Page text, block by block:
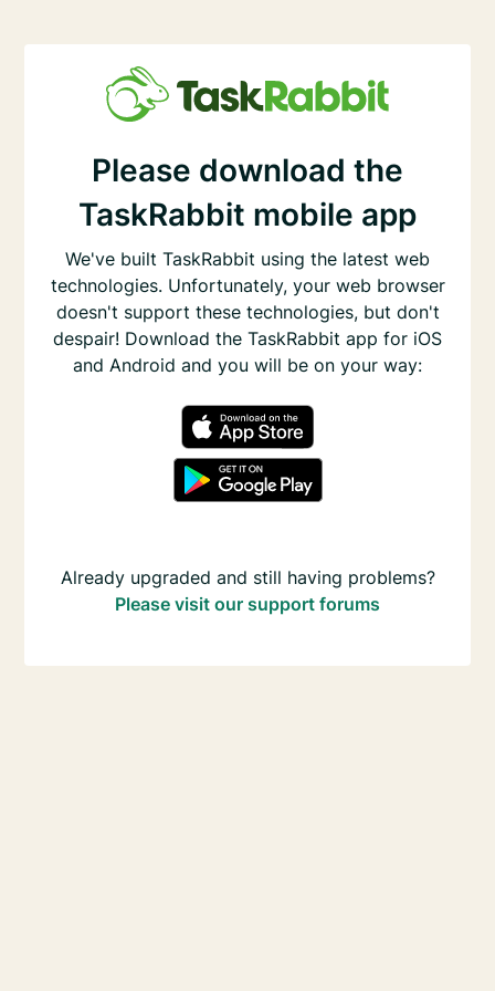
Please download the
TaskRabbit mobile app
We've built TaskRabbit using the latest web
technologies. Unfortunately, your web browser
doesn't support these technologies, but don't
despair! Download the TaskRabbit app for iOS
and Android and you will be on your way:
Already upgraded and still having problems?
Please visit our support forums